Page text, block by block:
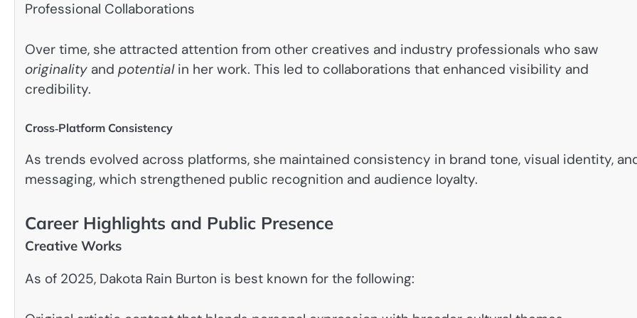
Professional Collaborations
Over time, she attracted attention from other creatives and industry professionals who saw
originality and potentialin her work. This led to collaborations that enhanced visibility and
credibility.
Cross‑Platform Consistency
As trends evolved across platforms, she maintained consistency in brand tone, visual identity,
messaging, which strengthened public recognition and audience loyalty.
Career Highlights and Public Presence
Creative Works
As of 2025, Dakota Rain Burton is best known for the following: